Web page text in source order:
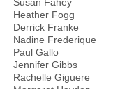
Heather Fogg
Derrick Franke
Nadine Frederique
Paul Gallo
Jennifer Gibbs
Rachelle Giguere